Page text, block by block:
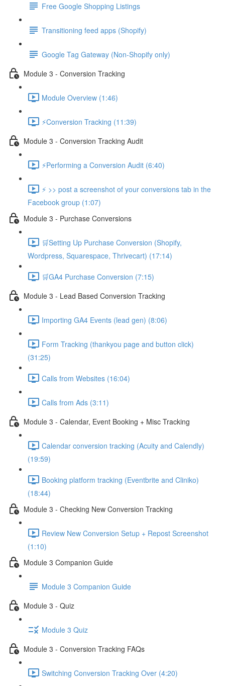
Free Google Shopping Listings
Transitioning feed apps (Shopify)
Google Tag Gateway (Non-Shopify only)
Module 3 - Conversion Tracking
Module Overview (1:46)
⚡Conversion Tracking (11:39)
Module 3 - Conversion Tracking Audit
⚡Performing a Conversion Audit (6:40)
⚡ >> post a screenshot of your conversions tab in the
Facebook group (1:07)
Module 3 - Purchase Conversions
🛒Setting Up Purchase Conversion (Shopify,
Wordpress, Squarespace, Thrivecart) (17:14)
🛒GA4 Purchase Conversion (7:15)
Module 3 - Lead Based Conversion Tracking
Importing GA4 Events (lead gen) (8:06)
Form Tracking (thankyou page and button click)
(31:25)
Calls from Websites (16:04)
Calls from Ads (3:11)
Module 3 - Calendar, Event Booking + Misc Tracking
Calendar conversion tracking (Acuity and Calendly)
(19:59)
Booking platform tracking (Eventbrite and Cliniko)
(18:44)
Module 3 - Checking New Conversion Tracking
Review New Conversion Setup + Repost Screenshot
(1:10)
Module 3 Companion Guide
Module 3 Companion Guide
Module 3 - Quiz
Module 3 Quiz
Module 3 - Conversion Tracking FAQs
Switching Conversion Tracking Over (4:20)